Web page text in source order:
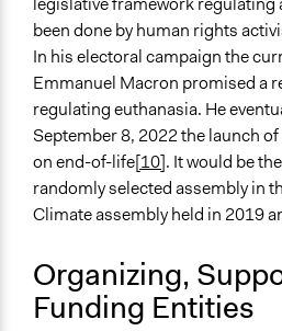
been done by human rights
In his electoral campaign the
Emmanuel Macron promised a
regulating euthanasia. He
September 8, 2022 the launch
on end-of-life[10]. It would be
randomly selected assembly in
Climate assembly held in 2019
Organizing,
Funding Entities